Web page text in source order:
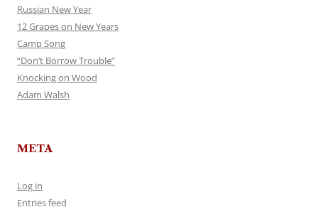
Russian New Year
12 Grapes on New Years
Camp Song
“Don’t Borrow Trouble”
Knocking on Wood
Adam Walsh
META
Log in
Entries feed